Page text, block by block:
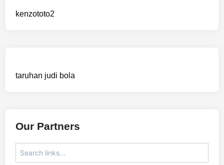
sázkové kanceláře bonusy
zagraniczny bukmacher
kenzototo2
taruhan judi bola
Our Partners